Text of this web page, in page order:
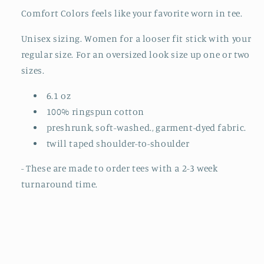
Comfort Colors feels like your favorite worn in tee.
Unisex sizing. Women for a looser fit stick with your
regular size. For an oversized look size up one or two
sizes.
6.1 oz
100% ringspun cotton
preshrunk, soft-washed., garment-dyed fabric.
twill taped shoulder-to-shoulder
- These are made to order tees with a 2-3 week
turnaround time.